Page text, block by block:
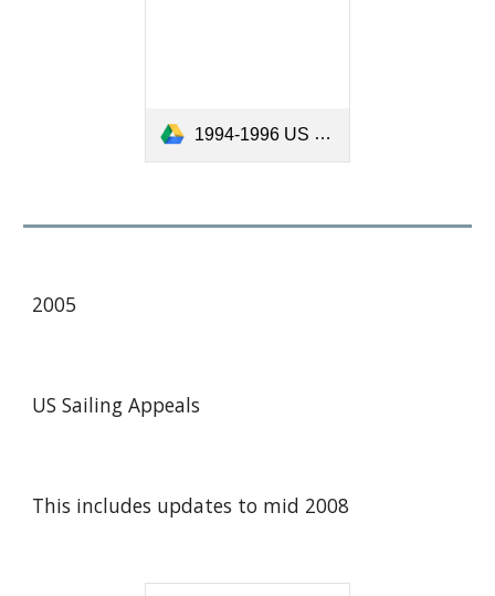
1994-1996 US Sailing Appeals.pdf
2005
US Sailing Appeals
This includes updates to mid 2008